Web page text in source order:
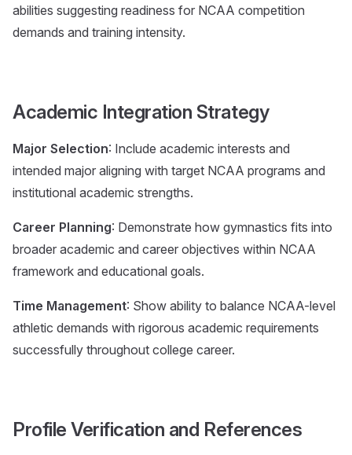
abilities suggesting readiness for NCAA competition
demands and training intensity.
Academic Integration Strategy
Major Selection: Include academic interests and
intended major aligning with target NCAA programs and
institutional academic strengths.
Career Planning: Demonstrate how gymnastics fits into
broader academic and career objectives within NCAA
framework and educational goals.
Time Management: Show ability to balance NCAA-level
athletic demands with rigorous academic requirements
successfully throughout college career.
Profile Verification and References